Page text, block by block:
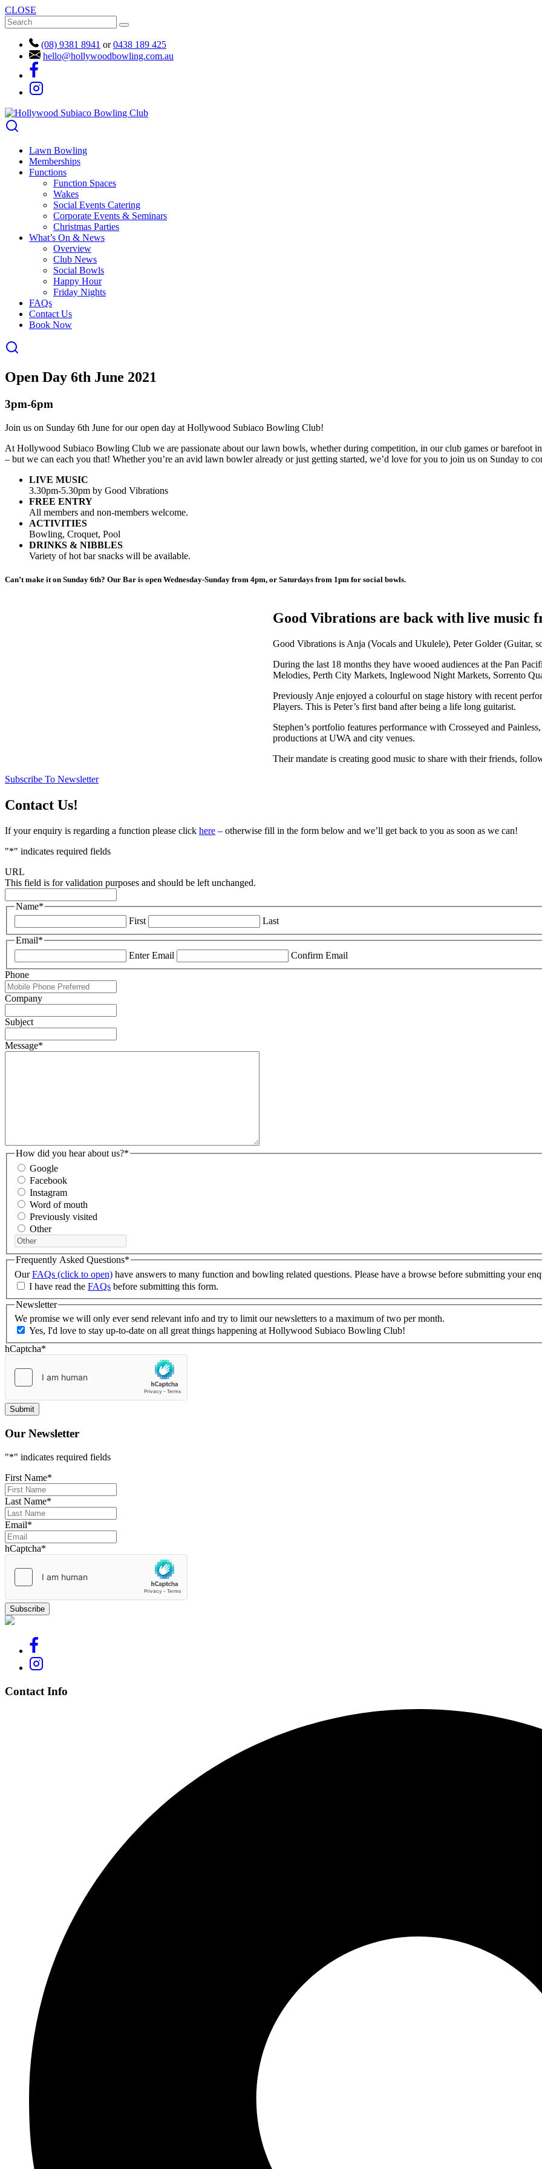
CLOSE
(08) 9381 8941 or0438 189 425
hello@hollywoodbowling.com.au
Lawn Bowling
Memberships
Functions
Function Spaces
Wakes
Social Events Catering
Corporate Events & Seminars
Christmas Parties
What’s On & News
Overview
Club News
Social Bowls
Happy Hour
Friday Nights
FAQs
Contact Us
Book Now
Open Day 6th June 2021
3pm-6pm
Join us on Sunday 6th June for our open day at Hollywood Subiaco Bowling Club!
At Hollywood Subiaco Bowling Club we are passionate about our lawn bowls, whether during competition, in our club games or barefoot
– but we can each you that! Whether you’re an avid lawn bowler already or just getting started, we’d love for you to join us on Sunday to
LIVE MUSIC
3.30pm-5.30pm by Good Vibrations
FREE ENTRY
All members and non-members welcome.
ACTIVITIES
Bowling, Croquet, Pool
DRINKS & NIBBLES
Variety of hot bar snacks will be available.
Can’t make it on Sunday 6th? Our Bar is open Wednesday-Sunday from 4pm, or Saturdays from 1pm for social bowls.
Good Vibrations are back with live music
Good Vibrations is Anja (Vocals and Ukulele), Peter Golder (Guitar,
During the last 18 months they have wooed audiences at the Pan
Melodies, Perth City Markets, Inglewood Night Markets, Sorrento
Previously Anje enjoyed a colourful on stage history with recent
Players. This is Peter’s first band after being a life long guitarist.
Stephen’s portfolio features performance with Crosseyed and
productions at UWA and city venues.
Their mandate is creating good music to share with their friends,
Subscribe To Newsletter
Contact Us!
If your enquiry is regarding a function please click here – otherwise fill in the form below and we’ll get back to you as soon as we can!
"*" indicates required fields
URL
This field is for validation purposes and should be left unchanged.
Name*
First
Last
Email*
Enter Email
Confirm Email
Phone
Company
Subject
Message*
How did you hear about us?*
Google
Facebook
Instagram
Word of mouth
Previously visited
Other
Frequently Asked Questions*
OurFAQs (click to open) have answers to many function and bowling related questions. Please have a browse before submitting your
I have read the FAQs before submitting this form.
Newsletter
We promise we will only ever send relevant info and try to limit our newsletters to a maximum of two per month.
Yes, I'd love to stay up-to-date on all great things happening at Hollywood Subiaco Bowling Club!
hCaptcha*
Our Newsletter
"*" indicates required fields
First Name*
Last Name*
Email*
hCaptcha*
Contact Info